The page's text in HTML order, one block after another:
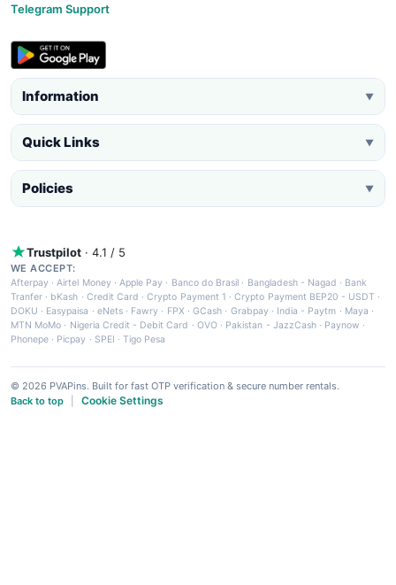
Telegram Support
Information ▼
Quick Links ▼
Policies ▼
Trustpilot · 4.1 / 5
WE ACCEPT:
Afterpay ·Airtel Money·Apple Pay · Banco do Brasil · Bangladesh - Nagad · Bank
Tranfer · bKash · Credit Card ·Crypto Payment 1 ·Crypto Payment BEP20 - USDT ·
DOKU · Easypaisa · eNets· Fawry · FPX ·GCash · Grabpay· India - Paytm · Maya ·
MTN MoMo · Nigeria Credit - Debit Card · OVO· Pakistan - JazzCash· Paynow ·
Phonepe · Picpay · SPEI ·Tigo Pesa
© 2026 PVAPins. Built for fast OTP verification & secure number rentals.
Back to top
Cookie Settings